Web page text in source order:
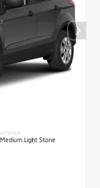
INTERIOR
Medium Light Stone